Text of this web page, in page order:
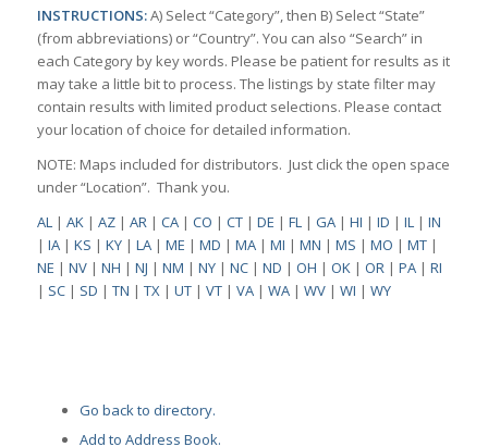
INSTRUCTIONS:A) Select “Category”, then B) Select “State”
(from abbreviations) or “Country”. You can also “Search” in
each Category by key words. Please be patient for results as it
may take a little bit to process. The listings by state filter may
contain results with limited product selections. Please contact
your location of choice for detailed information.
NOTE: Maps included for distributors. Just click the open space
under “Location”. Thank you.
AL| AK| AZ| AR| CA| CO | CT| DE | FL| GA| HI | ID | IL| IN
| IA| KS | KY| LA| ME | MD | MA| MI | MN | MS | MO | MT|
NE | NV| NH | NJ | NM | NY| NC| ND | OH | OK| OR| PA| RI
| SC| SD | TN | TX| UT| VT| VA| WA| WV| WI | WY
Go back to directory.
Add to Address Book.